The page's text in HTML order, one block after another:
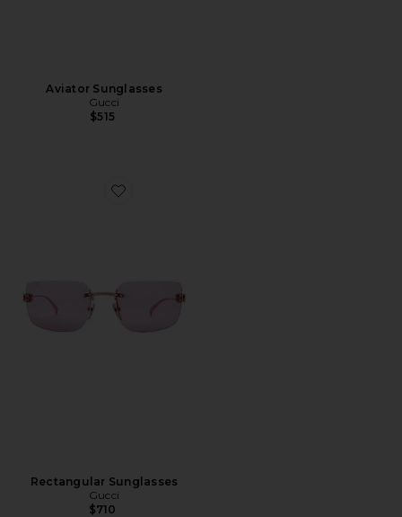
Aviator Sunglasses
Gucci
$515
Favorite Rectangular Sunglasses
Rectangular Sunglasses
Gucci
$710